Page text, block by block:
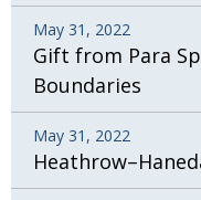
May 31, 2022
Gift from Para
Boundaries
May 31, 2022